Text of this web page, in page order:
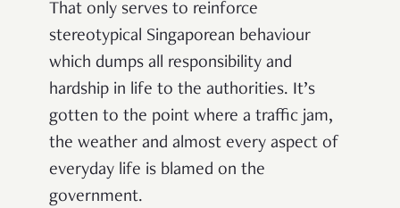
That only serves to reinforce
stereotypical Singaporean behaviour
which dumps all responsibility and
hardship in life to the authorities. It’s
gotten to the point where a traffic jam,
the weather and almost every aspect of
everyday life is blamed on the
government.